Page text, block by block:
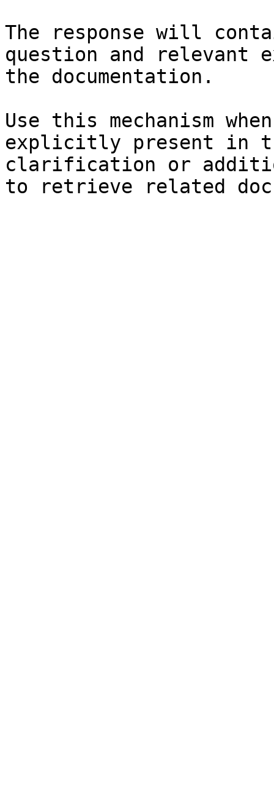
The response will
question and relevant
the documentation.
Use this mechanism
explicitly present in
clarification or